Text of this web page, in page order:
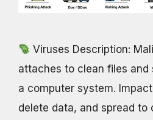
Viruses Description:
attaches to clean files and
a computer system.
delete data, and spread to